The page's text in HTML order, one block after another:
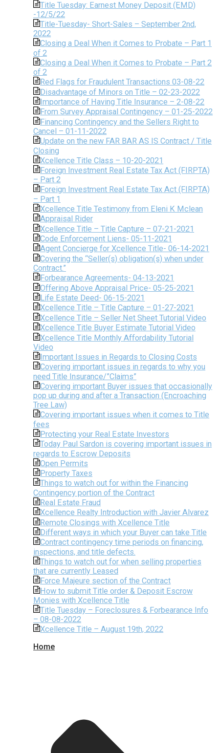
Title Tuesday: Earnest Money Deposit (EMD)
-12/5/22
Title-Tuesday- Short-Sales – September 2nd,
2022
Closing a Deal When it Comes to Probate – Part 1
of 2
Closing a Deal When it Comes to Probate – Part 2
of 2
Red Flags for Fraudulent Transactions 03-08-22
Disadvantage of Minors on Title – 02-23-2022
Importance of Having Title Insurance – 2-08-22
From Survey Appraisal Contingency – 01-25-2022
Financing Contingency and the Sellers Right to
Cancel – 01-11-2022
Update on the new FAR BAR AS IS Contract / Title
Closing
Xcellence Title Class – 10-20-2021
Foreign Investment Real Estate Tax Act (FIRPTA)
– Part 2
Foreign Investment Real Estate Tax Act (FIRPTA)
– Part 1
Xcellence Title Testimony from Eleni K Mclean
Appraisal Rider
Xcellence Title – Title Capture – 07-21-2021
Code Enforcement Liens- 05-11-2021
Agent Concierge for Xcellence Title- 06-14-2021
Covering the “Seller(s) obligation(s) when under
Contract.”
Forbearance Agreements- 04-13-2021
Offering Above Appraisal Price- 05-25-2021
Life Estate Deed- 06-15-2021
Xcellence Title – Title Capture – 01-27-2021
Xcellence Title – Seller Net Sheet Tutorial Video
Xcellence Title Buyer Estimate Tutorial Video
Xcellence Title Monthly Affordability Tutorial
Video
Important Issues in Regards to Closing Costs
Covering important issues in regards to why you
need Title Insurance/”Claims”
Covering important Buyer issues that occasionally
pop up during and after a Transaction (Encroaching
Tree Law)
Covering important issues when it comes to Title
fees
Protecting your Real Estate Investors
Today Paul Sardon is covering important issues in
regards to Escrow Deposits
Open Permits
Property Taxes
Things to watch out for within the Financing
Contingency portion of the Contract
Real Estate Fraud
Xcellence Realty Introduction with Javier Alvarez
Remote Closings with Xcellence Title
Different ways in which your Buyer can take Title
Contract contingency time periods on financing,
inspections, and title defects.
Things to watch out for when selling properties
that are currently Leased
Force Majeure section of the Contract
How to submit Title order & Deposit Escrow
Monies with Xcellence Title
Title Tuesday – Foreclosures & Forbearance Info
– 08-08-2022
Xcellence Title – August 19th, 2022
Home